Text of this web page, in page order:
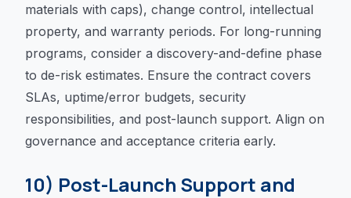
materials with caps), change control, intellectual
property, and warranty periods. For long-running
programs, consider a discovery-and-define phase
to de-risk estimates. Ensure the contract covers
SLAs, uptime/error budgets, security
responsibilities, and post-launch support. Align on
governance and acceptance criteria early.
10) Post-Launch Support and